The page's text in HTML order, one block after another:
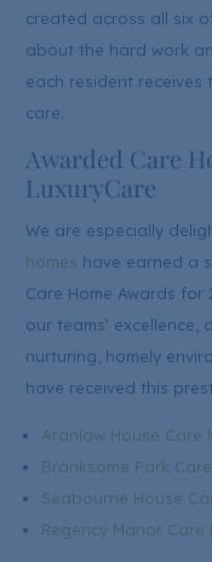
created across all six
about the hard work
each resident
care.
Awarded Care
LuxuryCare
We are especially
homes have earned a
Care Home Awards
our teams’
nurturing, homely
have received this
Aranlaw House Care
Branksome Park
Seabourne House
Regency Manor Care